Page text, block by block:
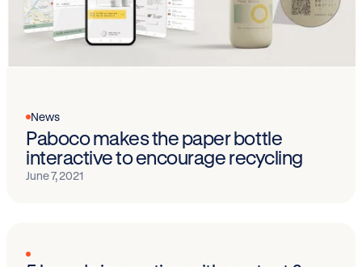
News
Paboco makes the paper bottle
interactive to encourage recycling
June 7, 2021